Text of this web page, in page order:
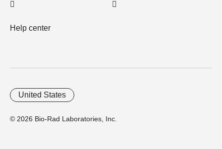
Help center
© 2026 Bio-Rad Laboratories, Inc.
United States